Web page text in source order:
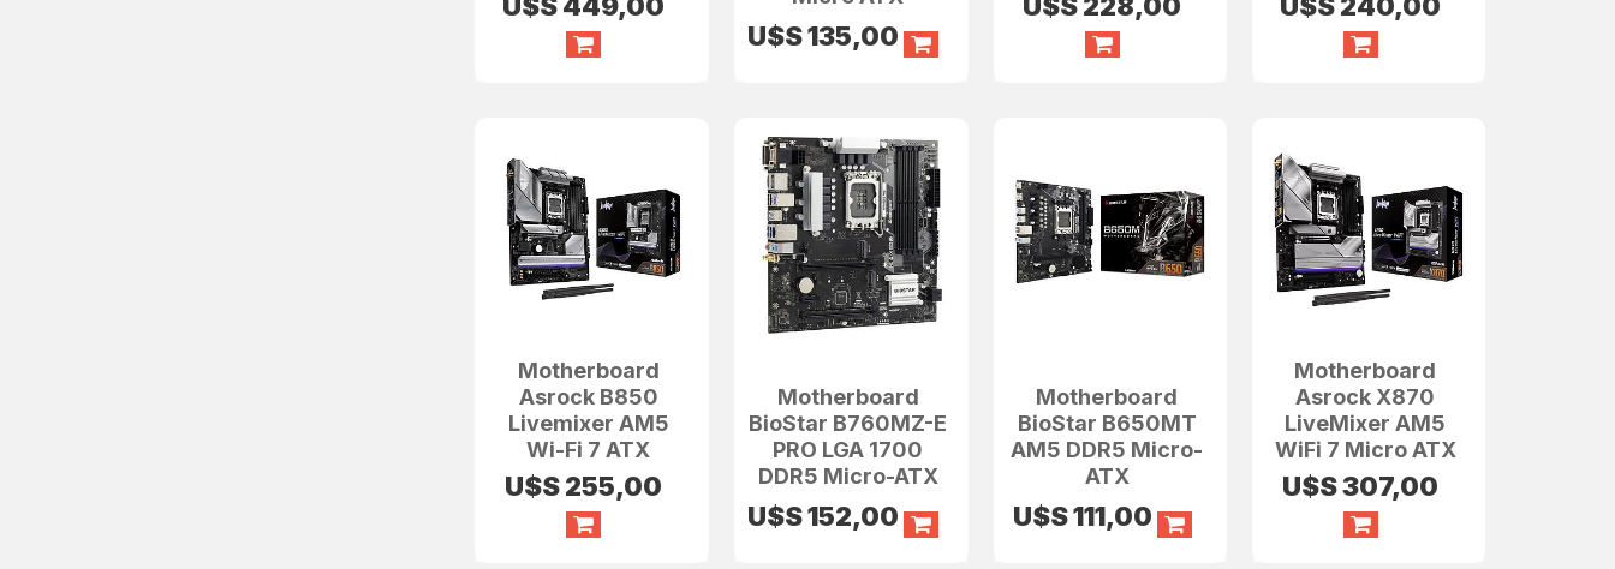
U$S135,00
Motherboard
Asrock B850
Livemixer AM5
Wi-Fi 7 ATX
U$S255,00
Motherboard
BioStar B760MZ-E
PRO LGA 1700
DDR5 Micro-ATX
U$S152,00
Motherboard
BioStar B650MT
AM5 DDR5 Micro-
ATX
U$S111,00
Motherboard
Asrock X870
LiveMixer AM5
WiFi 7 Micro ATX
U$S307,00